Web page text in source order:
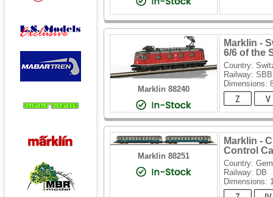
Marklin 88240
Marklin -
6/6 of the
Country:
Railway: SBB
Dimensions:
Marklin 88251
Marklin -
Control
Country:
Railway: DB
Dimensions: